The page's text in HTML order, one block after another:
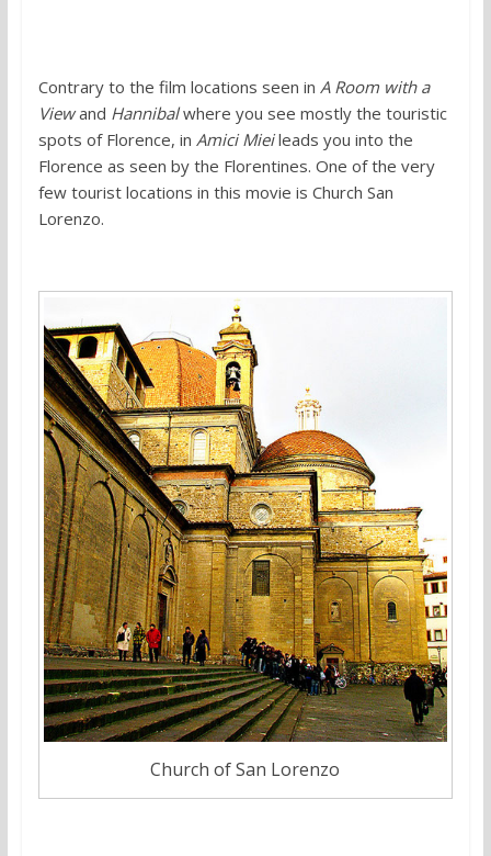
Contrary to the film locations seen in A Room with a
Viewand Hannibalwhere you see mostly the touristic
spots of Florence, in Amici Mieileads you into the
Florence as seen by the Florentines. One of the very
few tourist locations in this movie is Church San
Lorenzo.
Church of San Lorenzo